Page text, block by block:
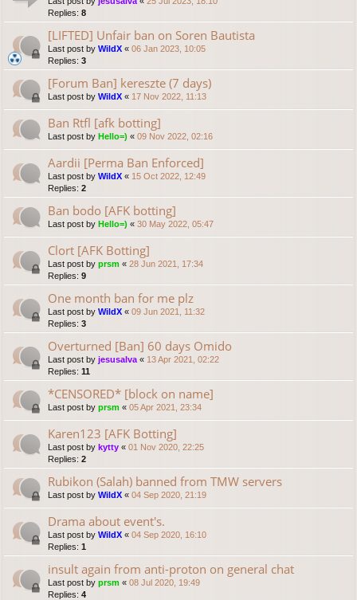
Replies: 8
[LIFTED] Unfair ban on Soren Bautista
Last post by WildX « 06 Jan 2023, 10:05
Replies: 3
[Forum Ban] kereszte (7 days)
Last post by WildX « 17 Nov 2022, 11:13
Ban Rtfl [afk botting]
Last post by Hello=) « 09 Nov 2022, 02:16
Aardii [Perma Ban Enforced]
Last post by WildX « 15 Oct 2022, 12:49
Replies: 2
Ban bodo [AFK botting]
Last post by Hello=) « 30 May 2022, 05:47
Clort [AFK Botting]
Last post by prsm « 28 Jun 2021, 17:34
Replies: 9
One month ban for me plz
Last post by WildX « 09 Jun 2021, 11:32
Replies: 3
Overturned [Ban] 60 days Omido
Last post by jesusalva « 13 Apr 2021, 02:22
Replies: 11
*CENSORED* [block on name]
Last post by prsm « 05 Apr 2021, 23:34
Karen123 [AFK Botting]
Last post by kytty « 01 Nov 2020, 22:25
Replies: 2
Rubikon (Salah) banned from TMW servers
Last post by WildX « 04 Sep 2020, 21:19
Drama about event's.
Last post by WildX « 04 Sep 2020, 16:10
Replies: 1
insult again from anti-proton on general chat
Last post by prsm « 08 Jul 2020, 19:49
Replies: 4